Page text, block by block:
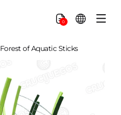
Cart
0
Forest of Aquatic Sticks